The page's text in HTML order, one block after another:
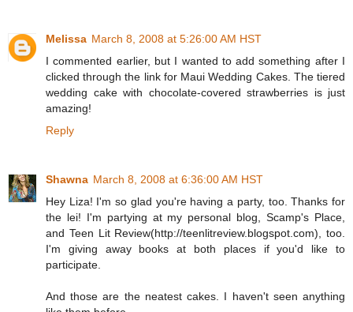
Melissa March 8, 2008 at 5:26:00 AM HST
I commented earlier, but I wanted to add something after I
clicked through the link for Maui Wedding Cakes. The tiered
wedding cake with chocolate-covered strawberries is just
amazing!
Reply
Shawna March 8, 2008 at 6:36:00 AM HST
Hey Liza! I'm so glad you're having a party, too. Thanks for
the lei! I'm partying at my personal blog, Scamp's Place,
and Teen Lit Review(http://teenlitreview.blogspot.com), too.
I'm giving away books at both places if you'd like to
participate.
And those are the neatest cakes. I haven't seen anything